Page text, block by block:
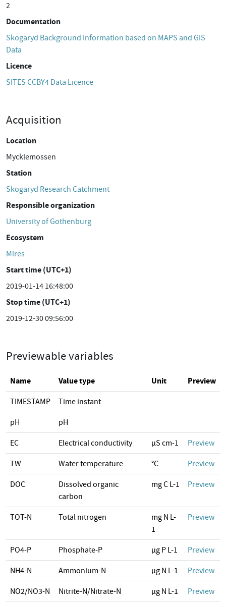
2
Documentation
Skogaryd Background Information based on MAPS and GIS
Data
Licence
SITES CCBY4 Data Licence
Acquisition
Location
Mycklemossen
Station
Skogaryd Research Catchment
Responsible organization
University of Gothenburg
Ecosystem
Mires
Start time (UTC+1)
2019-01-14 16:48:00
Stop time (UTC+1)
2019-12-30 09:56:00
Previewable variables
Name Value type Unit Preview
TIMESTAMP Time instant
pH pH
EC Electrical conductivity µS cm-1 Preview
TW Water temperature °C Preview
DOC
Dissolved organic
carbon
mg C L-1 Preview
TOT-N Total nitrogen
mg N L-
1
Preview
PO4-P Phosphate-P µg P L-1 Preview
NH4-N Ammonium-N µg N L-1 Preview
NO2/NO3-N Nitrite-N/Nitrate-N µg N L-1 Preview